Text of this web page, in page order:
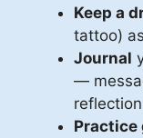
Keep a
tattoo)
Journal
—